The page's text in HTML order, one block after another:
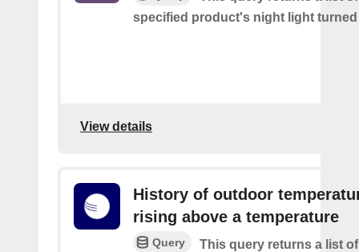
specified product's night light turned
View details
History of outdoor
rising above a temperature
Query
This query returns a list